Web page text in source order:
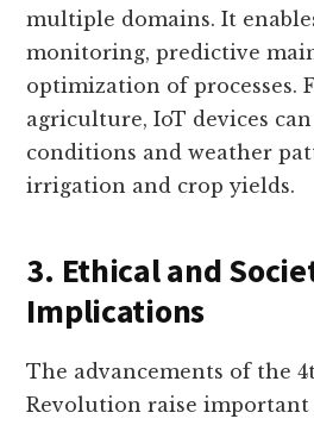
multiple domains. It
monitoring, predictive
optimization of processes.
agriculture, IoT devices
conditions and weather
irrigation and crop yields.
3. Ethical and
Implications
The advancements of the
Revolution raise